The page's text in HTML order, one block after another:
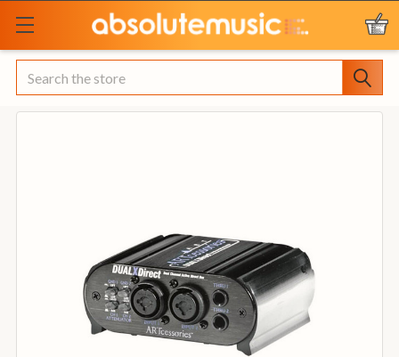
Search